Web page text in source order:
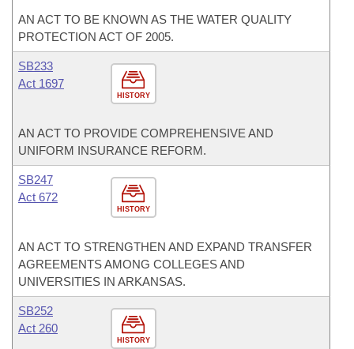
AN ACT TO BE KNOWN AS THE WATER QUALITY
PROTECTION ACT OF 2005.
HISTORY
SB233
Act 1697
AN ACT TO PROVIDE COMPREHENSIVE AND
UNIFORM INSURANCE REFORM.
HISTORY
SB247
Act 672
AN ACT TO STRENGTHEN AND EXPAND TRANSFER
AGREEMENTS AMONG COLLEGES AND
UNIVERSITIES IN ARKANSAS.
HISTORY
SB252
Act 260